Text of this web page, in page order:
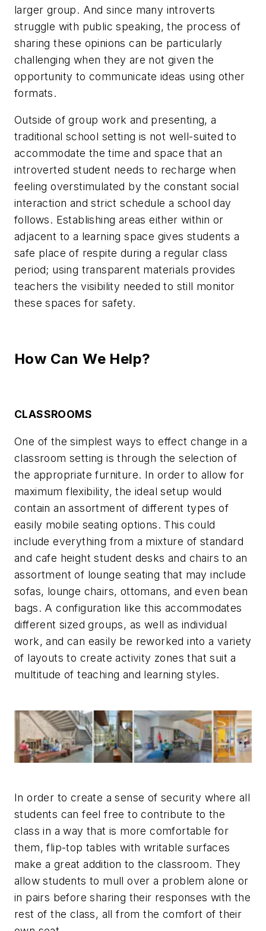
larger group. And since many introverts
struggle with public speaking, the process of
sharing these opinions can be particularly
challenging when they are not given the
opportunity to communicate ideas using other
formats.
Outside of group work and presenting, a
traditional school setting is not well-suited to
accommodate the time and space that an
introverted student needs to recharge when
feeling overstimulated by the constant social
interaction and strict schedule a school day
follows. Establishing areas either within or
adjacent to a learning space gives students a
safe place of respite during a regular class
period; using transparent materials provides
teachers the visibility needed to still monitor
these spaces for safety.
How Can We Help?
CLASSROOMS
One of the simplest ways to effect change in a
classroom setting is through the selection of
the appropriate furniture. In order to allow for
maximum flexibility, the ideal setup would
contain an assortment of different types of
easily mobile seating options. This could
include everything from a mixture of standard
and cafe height student desks and chairs to an
assortment of lounge seating that may include
sofas, lounge chairs, ottomans, and even bean
bags. A configuration like this accommodates
different sized groups, as well as individual
work, and can easily be reworked into a variety
of layouts to create activity zones that suit a
multitude of teaching and learning styles.
In order to create a sense of security where all
students can feel free to contribute to the
class in a way that is more comfortable for
them, flip-top tables with writable surfaces
make a great addition to the classroom. They
allow students to mull over a problem alone or
in pairs before sharing their responses with the
rest of the class, all from the comfort of their